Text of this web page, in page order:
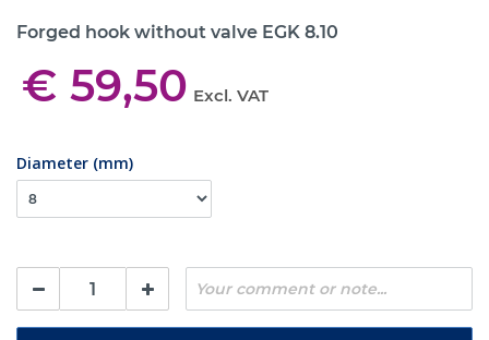
Forged hook without valve EGK 8.10
€ 59,50 Excl. VAT
Diameter (mm)